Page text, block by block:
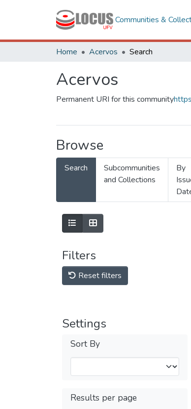
Communities &
Home Acervos Search
Acervos
Permanent URI for this community
Browse
Search
Subcommunities
and Collections
By
Filters
Reset filters
Settings
Sort By
Results per page